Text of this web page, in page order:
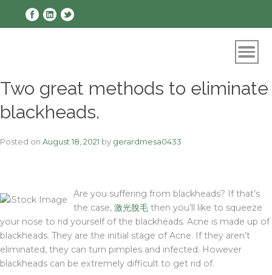
Two great methods to eliminate
blackheads.
Posted on August 18, 2021 by gerardmesa0433
Are you suffering from blackheads? If that’s
the case, 激光脫毛 then you’ll like to squeeze
your nose to rid yourself of the blackheads. Acne is made up of
blackheads. They are the initial stage of Acne. If they aren’t
eliminated, they can turn pimples and infected. However
blackheads can be extremely difficult to get rid of.